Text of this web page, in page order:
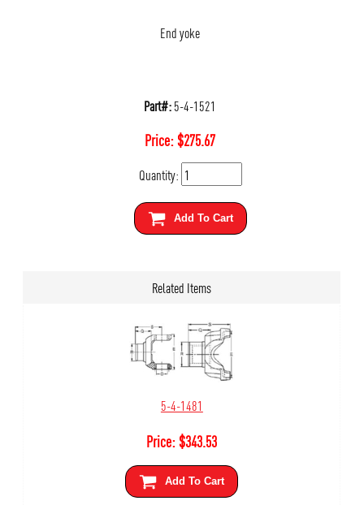
End yoke
Part#:5-4-1521
Price:$275.67
Quantity:
Add To Cart
Related Items
5-4-1481
Price:$343.53
Add To Cart